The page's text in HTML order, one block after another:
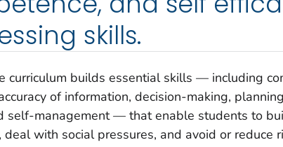
skills.
curriculum builds essential skills — including
of information, decision-making,
self-management — that enable students to
deal with social pressures, and avoid or reduce